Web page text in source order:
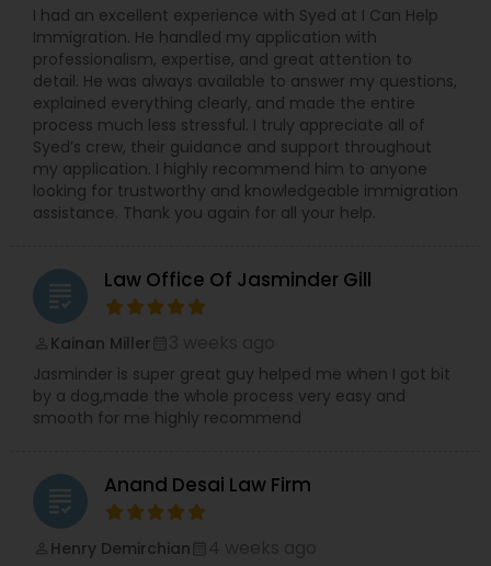
I had an excellent experience with Syed at I Can Help
Immigration. He handled my application with
professionalism, expertise, and great attention to
detail. He was always available to answer my questions,
explained everything clearly, and made the entire
process much less stressful. I truly appreciate all of
Syed’s crew, their guidance and support throughout
my application. I highly recommend him to anyone
looking for trustworthy and knowledgeable immigration
assistance. Thank you again for all your help.
grading Law Office Of Jasminder Gill
Kainan Miller
Jasminder is super great guy helped me when I got bit
by a dog,made the whole process very easy and
smooth for me highly recommend
grading Anand Desai Law Firm
Henry Demirchian